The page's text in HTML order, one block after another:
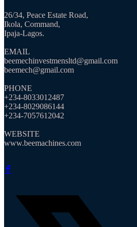
26/34, Peace Estate Road,
Ikola, Command,
Ipaja-Lagos.
EMAIL
beemechinvestmensltd@gmail.com
beemech@gmail.com
PHONE
+234-8033012487
+234-8029086144
+234-7057612042
WEBSITE
www.beemachines.com